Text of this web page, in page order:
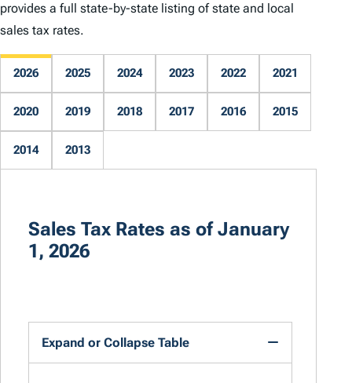
provides a full state-by-state listing of state and local
sales tax rates.
2026 2025 2024 2023 2022 2021
2020 2019 2018 2017 2016 2015
2014 2013
Sales Tax Rates as of January
1, 2026
Expand or Collapse Table